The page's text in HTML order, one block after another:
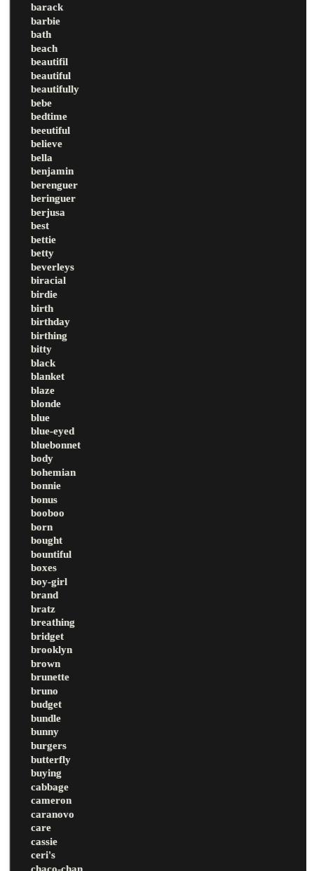
barack
barbie
bath
beach
beautifil
beautiful
beautifully
bebe
bedtime
beeutiful
believe
bella
benjamin
berenguer
beringuer
berjusa
best
bettie
betty
beverleys
biracial
birdie
birth
birthday
birthing
bitty
black
blanket
blaze
blonde
blue
blue-eyed
bluebonnet
body
bohemian
bonnie
bonus
booboo
born
bought
bountiful
boxes
boy-girl
brand
bratz
breathing
bridget
brooklyn
brown
brunette
bruno
budget
bundle
bunny
burgers
butterfly
buying
cabbage
cameron
caranovo
care
cassie
ceri's
chaco-chan